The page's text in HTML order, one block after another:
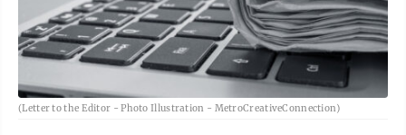
(Letter to the Editor - Photo Illustration - MetroCreativeConnection)